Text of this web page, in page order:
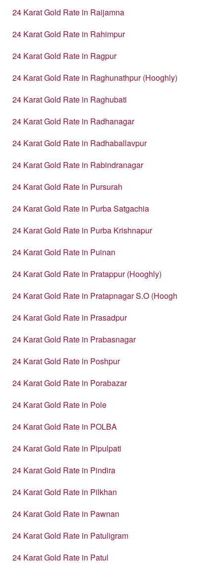
24 Karat Gold Rate in Raijamna
24 Karat Gold Rate in Rahimpur
24 Karat Gold Rate in Ragpur
24 Karat Gold Rate in Raghunathpur (Hooghly)
24 Karat Gold Rate in Raghubati
24 Karat Gold Rate in Radhanagar
24 Karat Gold Rate in Radhaballavpur
24 Karat Gold Rate in Rabindranagar
24 Karat Gold Rate in Pursurah
24 Karat Gold Rate in Purba Satgachia
24 Karat Gold Rate in Purba Krishnapur
24 Karat Gold Rate in Puinan
24 Karat Gold Rate in Pratappur (Hooghly)
24 Karat Gold Rate in Pratapnagar S.O (Hoogh
24 Karat Gold Rate in Prasadpur
24 Karat Gold Rate in Prabasnagar
24 Karat Gold Rate in Poshpur
24 Karat Gold Rate in Porabazar
24 Karat Gold Rate in Pole
24 Karat Gold Rate in POLBA
24 Karat Gold Rate in Pipulpati
24 Karat Gold Rate in Pindira
24 Karat Gold Rate in Pilkhan
24 Karat Gold Rate in Pawnan
24 Karat Gold Rate in Patuligram
24 Karat Gold Rate in Patul